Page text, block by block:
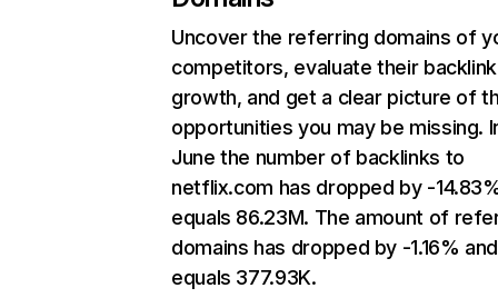
Uncover the referring domains of
competitors, evaluate their backlink
growth, and get a clear picture of
opportunities you may be missing.
June the number of backlinks to
netflix.com has dropped by -
equals 86.23M. The amount of
domains has dropped by -1.16% and
equals 377.93K.